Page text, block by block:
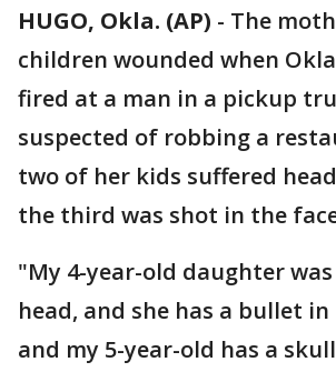
HUGO, Okla. (AP) - The
children wounded when
fired at a man in a pickup
suspected of robbing a
two of her kids suffered
the third was shot in the
"My 4-year-old daughter
head, and she has a bullet
and my 5-year-old has a